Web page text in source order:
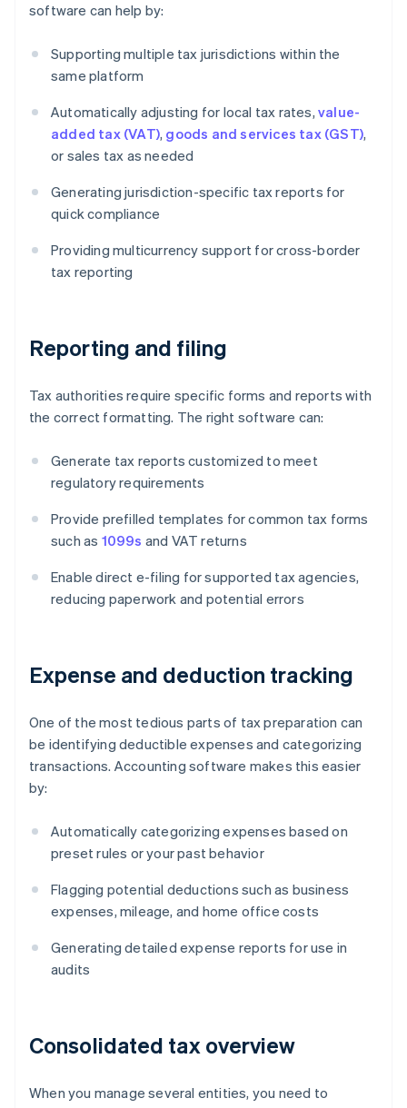
software can help by:
Supporting multiple tax jurisdictions within the
same platform
Automatically adjusting for local tax rates, value-
added tax (VAT), goods and services tax (GST),
or sales tax as needed
Generating jurisdiction-specific tax reports for
quick compliance
Providing multicurrency support for cross-border
tax reporting
Reporting and filing
Tax authorities require specific forms and reports with
the correct formatting. The right software can:
Generate tax reports customized to meet
regulatory requirements
Provide prefilled templates for common tax forms
such as 1099s and VAT returns
Enable direct e-filing for supported tax agencies,
reducing paperwork and potential errors
Expense and deduction tracking
One of the most tedious parts of tax preparation can
be identifying deductible expenses and categorizing
transactions. Accounting software makes this easier
by:
Automatically categorizing expenses based on
preset rules or your past behavior
Flagging potential deductions such as business
expenses, mileage, and home office costs
Generating detailed expense reports for use in
audits
Consolidated tax overview
When you manage several entities, you need to